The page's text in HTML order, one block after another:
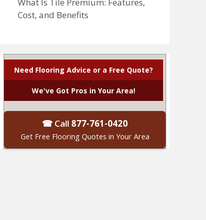
Cost, and Benefits
Need Flooring Advice or a Free Quote?
We've Got Pros in Your Area!
☎ Call 877-761-0420
Get Free Flooring Quotes in Your Area